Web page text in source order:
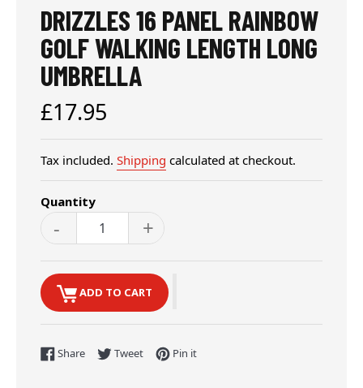
DRIZZLES 16 PANEL RAINBOW
GOLF WALKING LENGTH LONG
UMBRELLA
Regular
price
£17.95
Tax included. Shipping calculated at checkout.
Quantity
- +
ADD TO CART
ShareShare on Facebook
TweetTweet on Twitter
Pin itPin on Pinterest